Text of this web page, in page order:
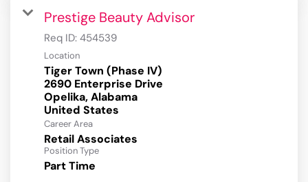
Prestige Beauty Advisor
Req ID: 454539
Location
Tiger Town (Phase IV)
2690 Enterprise Drive
Opelika, Alabama
Career Area
Retail Associates
Position Type
Part Time